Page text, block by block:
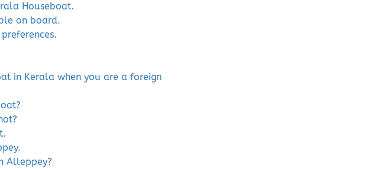
Houseboat.
on board.
in Kerala when you are a foreign
Alleppey?